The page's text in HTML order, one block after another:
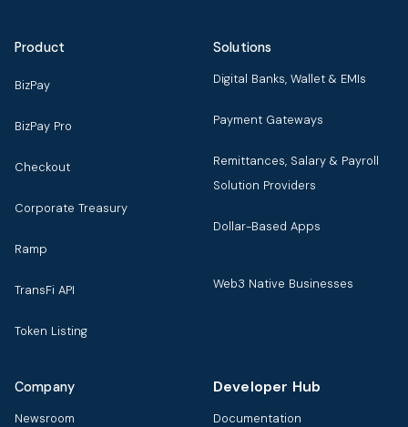
Product
BizPay
BizPay Pro
Checkout
Corporate Treasury
Ramp
TransFi API
Token Listing
Solutions
Digital Banks, Wallet & EMIs
Payment Gateways
Remittances, Salary & Payroll
Solution Providers
Dollar-Based Apps
Web3 Native Businesses
Company
Newsroom
Developer Hub
Documentation